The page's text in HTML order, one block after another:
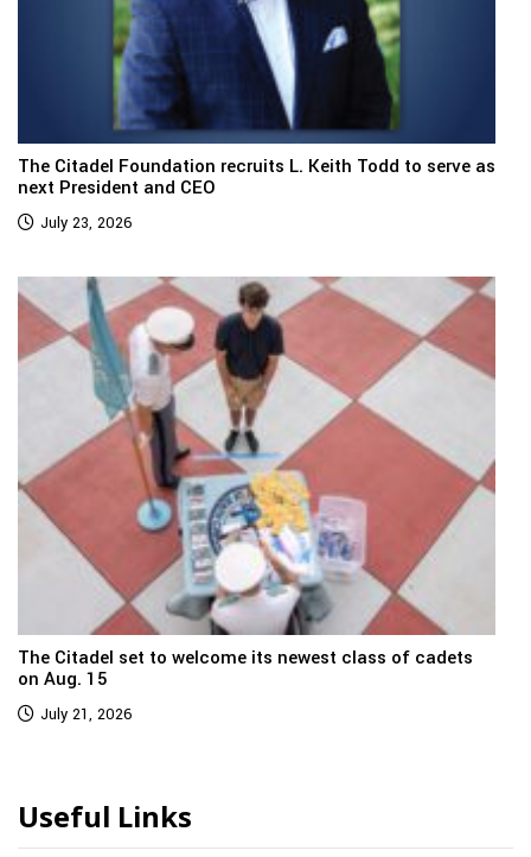
The Citadel Foundation recruits L. Keith Todd to serve as
next President and CEO
July 23, 2026
The Citadel set to welcome its newest class of cadets
on Aug. 15
July 21, 2026
Useful Links